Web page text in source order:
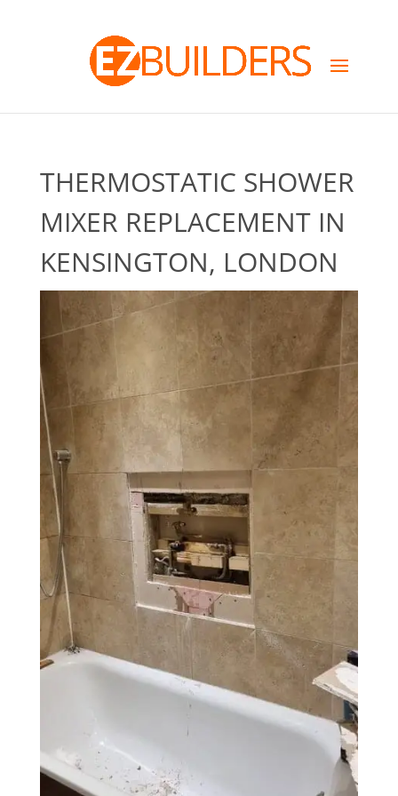
THERMOSTATIC SHOWER
MIXER REPLACEMENT IN
KENSINGTON, LONDON